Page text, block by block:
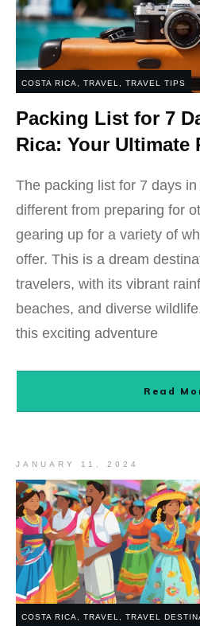
COSTA RICA TRAVEL TRAVEL TIPS
Packing List for 7
Rica: Your Ultimate
The packing list for 7 days
different from preparing for
gearing up for a variety of
offer. This is a dream
travelers, with its vibrant
beaches, and diverse
this exciting adventure
Read
JANUARY 11, 2024
COSTA RICA TRAVEL TRAVEL